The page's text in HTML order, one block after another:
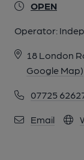
OPEN
Operator:
18 London
Google Map)
07725
Email